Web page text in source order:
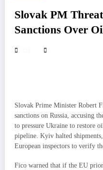
Slovak PM
Sanctions Over
Slovak Prime Minister Robert
sanctions on Russia, accusing
to pressure Ukraine to restore
pipeline. Kyiv halted
European inspectors to verify
Fico warned that if the EU